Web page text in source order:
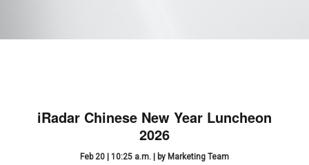
iRadar Chinese New Year Luncheon
2026
Feb 20 | 10:25 a.m. | by Marketing Team